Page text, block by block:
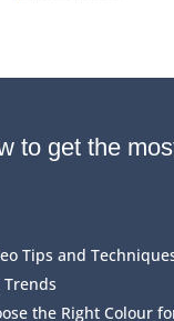
to get the
Tips and
Trends
the Right Colour